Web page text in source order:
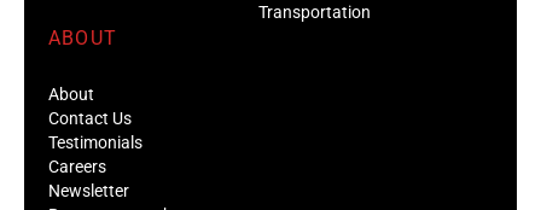
Transportation
ABOUT
About
Contact Us
Testimonials
Careers
Newsletter